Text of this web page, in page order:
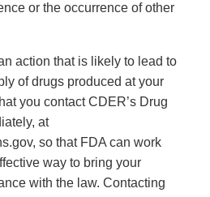
or the occurrence of other
action that is likely to lead to
of drugs produced at your
you contact CDER’s Drug
at
so that FDA can work
way to bring your
with the law. Contacting